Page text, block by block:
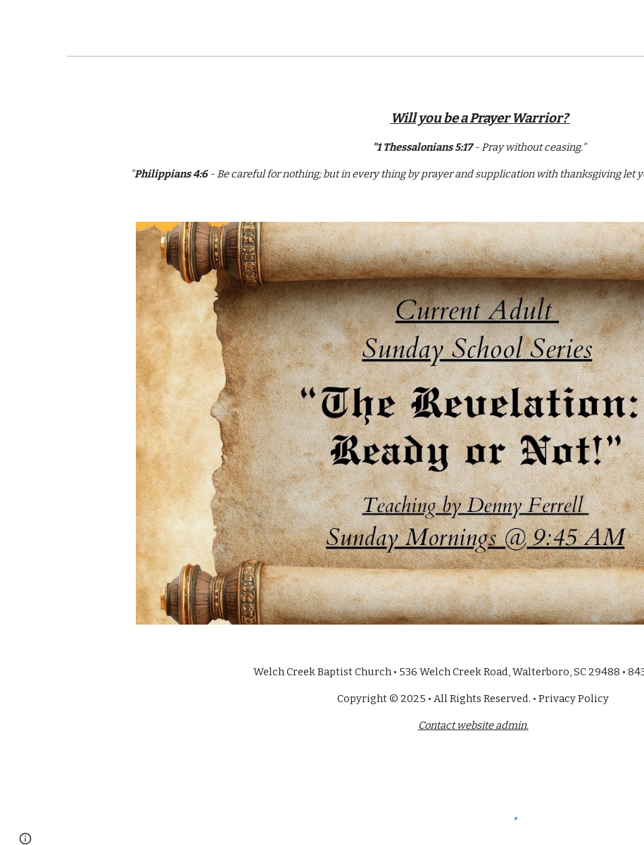
Will you be a Prayer Warrior?
"1 Thessalonians 5:17- Pray without ceasing."
"Philippians 4:6- Be careful for nothing; but in every thing by prayer and supplication with thanksgiving let
Welch Creek Baptist Church • 536 Welch Creek Road, Walterboro, SC 29488 •
Copyright © 2025 • All Rights Reserved. • Privacy Policy
Contact website admin.